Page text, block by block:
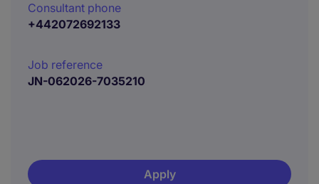
Consultant phone
+442072692133
Job reference
JN-062026-7035210
Apply